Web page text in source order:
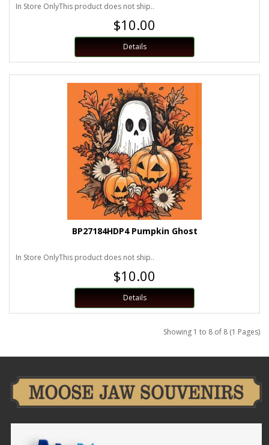
In Store OnlyThis product does not ship..
$10.00
Details
BP27184HDP4 Pumpkin Ghost
In Store OnlyThis product does not ship..
$10.00
Details
Showing 1 to 8 of 8 (1 Pages)